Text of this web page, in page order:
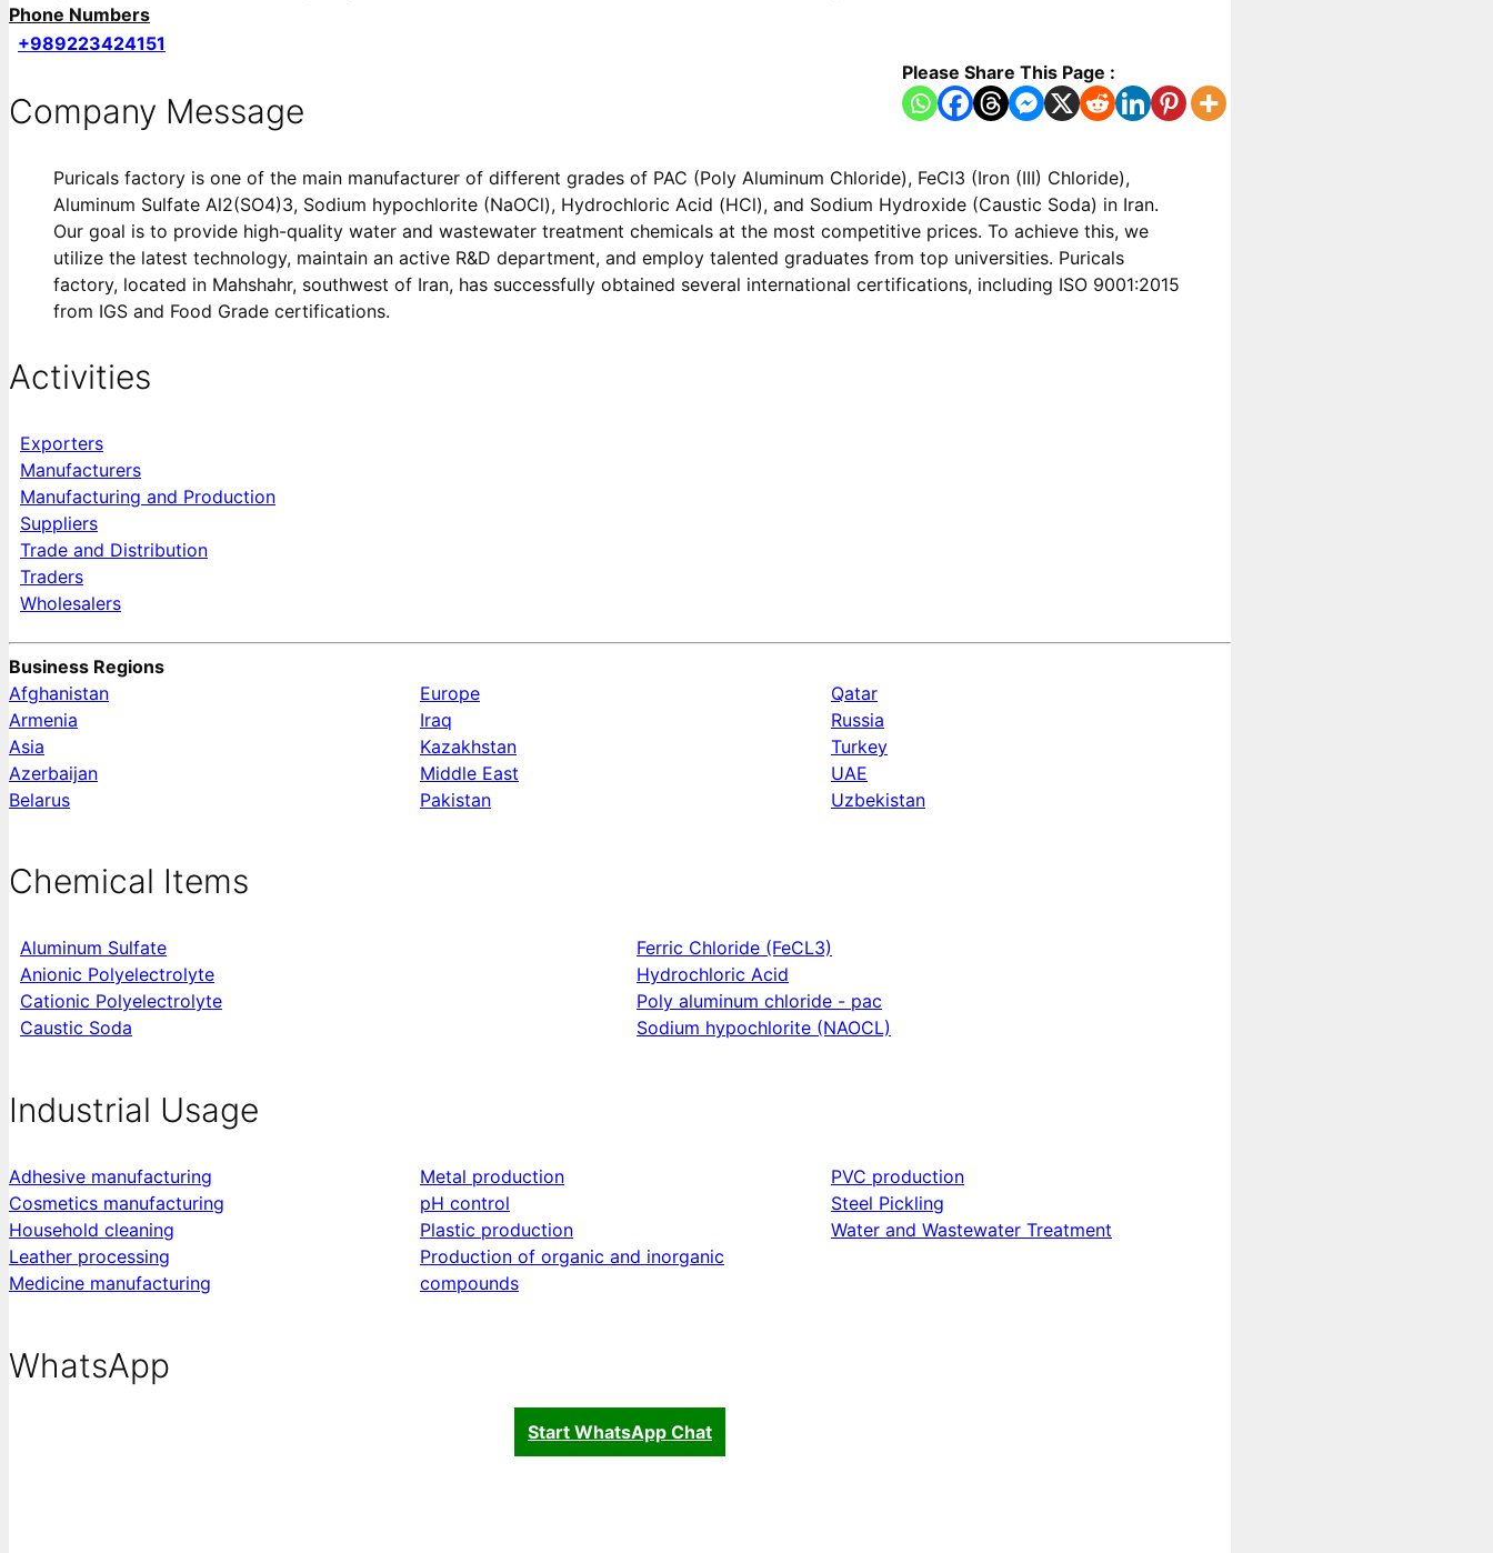
Phone Numbers
+989223424151
Please Share This Page :
Company Message
Puricals factory is one of the main manufacturer of different grades of PAC (Poly Aluminum Chloride), FeCl3 (Iron (III) Chloride),
Aluminum Sulfate Al2(SO4)3, Sodium hypochlorite (NaOCl), Hydrochloric Acid (HCl), and Sodium Hydroxide (Caustic Soda) in Iran.
Our goal is to provide high-quality water and wastewater treatment chemicals at the most competitive prices. To achieve this, we
utilize the latest technology, maintain an active R&D department, and employ talented graduates from top universities. Puricals
factory, located in Mahshahr, southwest of Iran, has successfully obtained several international certifications, including ISO 9001:2015
from IGS and Food Grade certifications.
Activities
Exporters
Manufacturers
Manufacturing and Production
Suppliers
Trade and Distribution
Traders
Wholesalers
Business Regions
Afghanistan
Armenia
Asia
Azerbaijan
Belarus
Europe
Iraq
Kazakhstan
Middle East
Pakistan
Qatar
Russia
Turkey
UAE
Uzbekistan
Chemical Items
Aluminum Sulfate
Anionic Polyelectrolyte
Cationic Polyelectrolyte
Caustic Soda
Ferric Chloride (FeCL3)
Hydrochloric Acid
Poly aluminum chloride - pac
Sodium hypochlorite (NAOCL)
Industrial Usage
Adhesive manufacturing
Cosmetics manufacturing
Household cleaning
Leather processing
Medicine manufacturing
Metal production
pH control
Plastic production
Production of organic and inorganic
compounds
PVC production
Steel Pickling
Water and Wastewater Treatment
WhatsApp
Start WhatsApp Chat